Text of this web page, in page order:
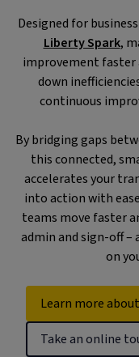
Designed for
Liberty Spark,
improvement faster
down
continuous
By bridging gaps
this connected,
accelerates your
into action with
teams move faster
admin and sign-off –
on
Learn more
Take an online